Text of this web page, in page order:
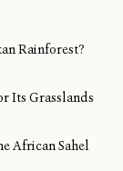
Rainforest?
Its Grasslands
African Sahel